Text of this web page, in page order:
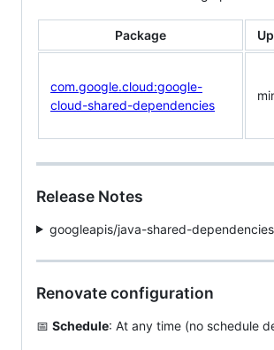
Package
com.google.cloud:google-
cloud-shared-dependencies
Release Notes
googleapis/java-shared-dependencies
Renovate configuration
📅 Schedule: At any time (no schedule